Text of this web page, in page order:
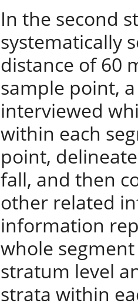
In the second
systematically
distance of 60
sample point,
interviewed
within each
point,
fall, and then
other related
information
whole
stratum level
strata within